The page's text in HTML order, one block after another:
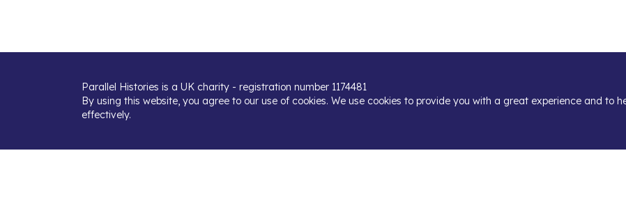
Parallel Histories is a UK charity - registration number 1174481
By using this website, you agree to our use of cookies. We use cookies to provide you with a great experience and to
effectively.